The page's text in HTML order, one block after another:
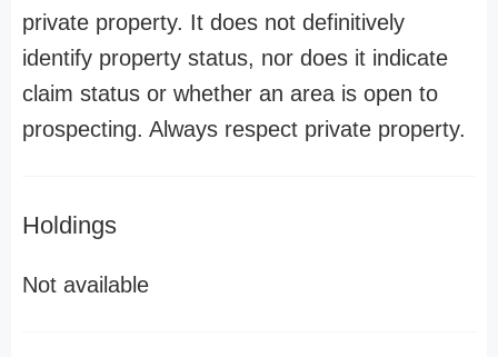
private property. It does not definitively
identify property status, nor does it indicate
claim status or whether an area is open to
prospecting. Always respect private property.
Holdings
Not available